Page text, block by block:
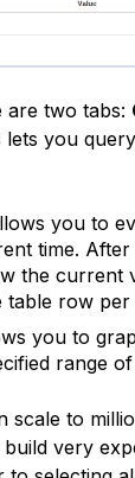
are two tabs:
lets you
you to
time.
the current
table row
you to
range of
scale to
very